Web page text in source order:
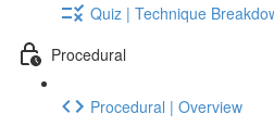
Quiz | Technique
Procedural
Procedural | Overview